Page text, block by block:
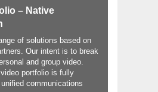
– Native
of solutions based on
Our intent is to break
and group video.
portfolio is fully
communications